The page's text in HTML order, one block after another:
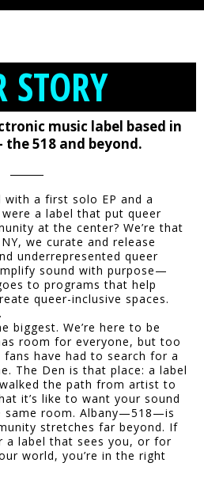
STORY
music label based in
518 and beyond.
with a first solo EP and a
a label that put queer
at the center? We’re that
we curate and release
underrepresented queer
sound with purpose—
to programs that help
queer-inclusive spaces.
biggest. We’re here to be
room for everyone, but too
have had to search for a
The Den is that place: a label
the path from artist to
it’s like to want your sound
same room. Albany—518—is
stretches far beyond. If
a label that sees you, or for
world, you’re in the right